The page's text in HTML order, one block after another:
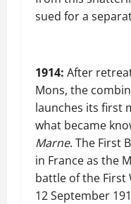
sued for a
1914: After
Mons, the
launches its first
what became
Marne. The First
in France as the
battle of the First
12 September